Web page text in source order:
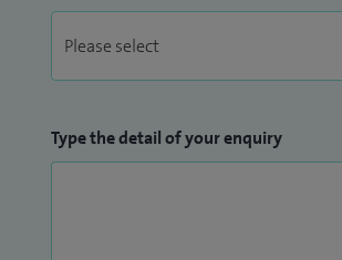
Type the detail of your enquiry